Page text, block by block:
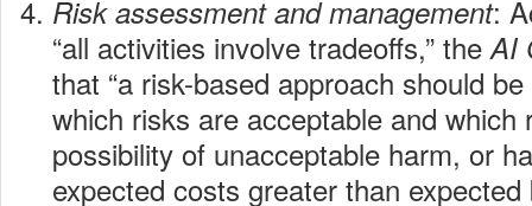
Risk assessment and management:
“all activities involve tradeoffs,” the AI
that “a risk-based approach should
which risks are acceptable and which
possibility of unacceptable harm, or
expected costs greater than expected